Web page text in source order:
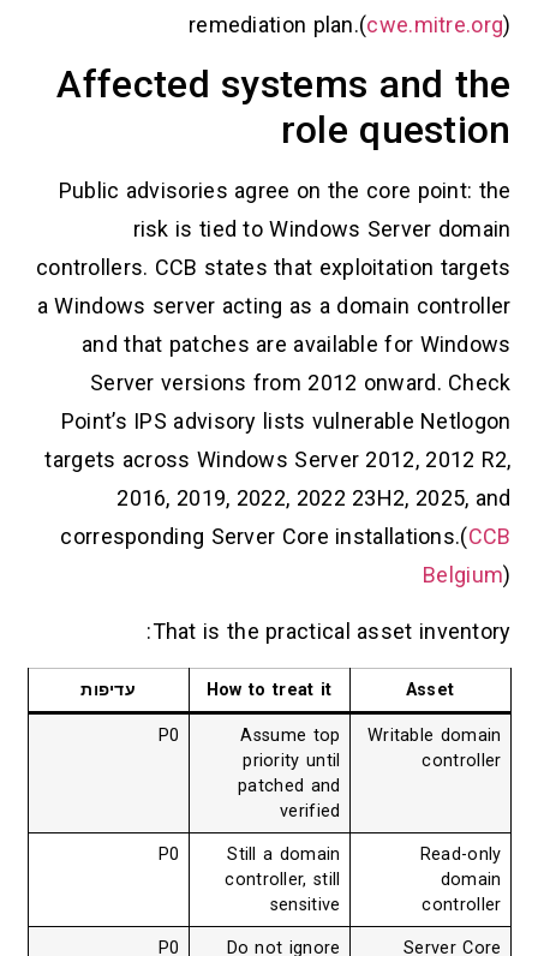
remediation plan.(cwe.mitre.org)
Affected systems and the
role question
Public advisories agree on the core point: the
risk is tied to Windows Server domain
controllers. CCB states that exploitation targets
a Windows server acting as a domain controller
and that patches are available for Windows
Server versions from 2012 onward. Check
Point’s IPS advisory lists vulnerable Netlogon
targets across Windows Server 2012, 2012 R2,
2016, 2019, 2022, 2022 23H2, 2025, and
corresponding Server Core installations.(CCB
Belgium)
That is the practical asset inventory:
Asset
How to treat it עדיפות
Writable domain
controller
Assume top
priority until
patched and
verified
P0
Read-only
domain
controller
Still a domain
controller, still
sensitive
P0
Server Core
Do not ignore
P0